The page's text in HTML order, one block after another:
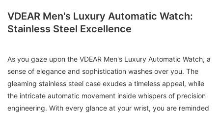
VDEAR Men's Luxury Automatic Watch:
Stainless Steel Excellence
As you gaze upon the VDEAR Men's Luxury Automatic Watch, a
sense of elegance and sophistication washes over you. The
gleaming stainless steel case exudes a timeless appeal, while
the intricate automatic movement inside whispers of precision
engineering. With every glance at your wrist, you are reminded